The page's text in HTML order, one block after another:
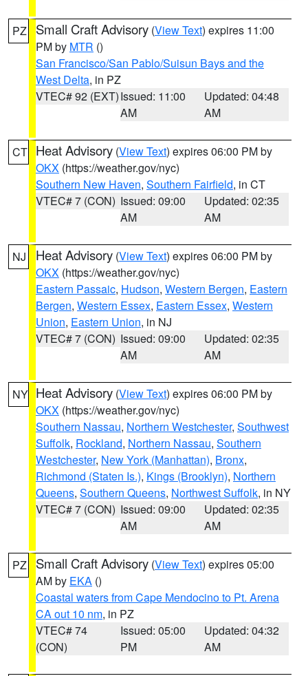
PZ Small Craft Advisory (View Text) expires 11:00
PM by MTR ()
San Francisco/San Pablo/Suisun Bays and the
West Delta, in PZ
VTEC# 92 (EXT)Issued: 11:00
AM
Updated: 04:48
AM
CT Heat Advisory (View Text) expires 06:00 PM by
OKX (https://weather.gov/nyc)
Southern New Haven, Southern Fairfield, in CT
VTEC# 7 (CON) Issued: 09:00
AM
Updated: 02:35
AM
NJ Heat Advisory (View Text) expires 06:00 PM by
OKX (https://weather.gov/nyc)
Eastern Passaic, Hudson, Western Bergen, Eastern
Bergen, Western Essex, Eastern Essex, Western
Union, Eastern Union, in NJ
VTEC# 7 (CON) Issued: 09:00
AM
Updated: 02:35
AM
NY Heat Advisory (View Text) expires 06:00 PM by
OKX (https://weather.gov/nyc)
Southern Nassau, Northern Westchester, Southwest
Suffolk, Rockland, Northern Nassau, Southern
Westchester, New York (Manhattan), Bronx,
Richmond (Staten Is.), Kings (Brooklyn), Northern
Queens, Southern Queens, Northwest Suffolk, in NY
VTEC# 7 (CON) Issued: 09:00
AM
Updated: 02:35
AM
PZ Small Craft Advisory (View Text) expires 05:00
AM by EKA ()
Coastal waters from Cape Mendocino to Pt. Arena
CA out 10 nm, in PZ
VTEC# 74
(CON)
Issued: 05:00
PM
Updated: 04:32
AM